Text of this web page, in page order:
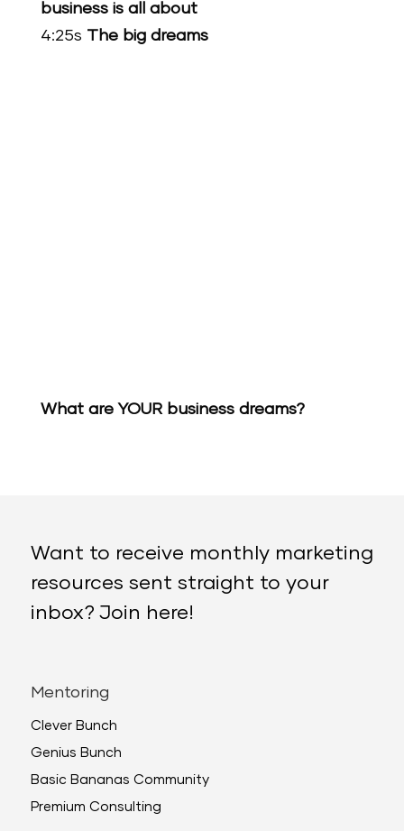
business is all about
4:25s The big dreams
What are YOUR business dreams?
Want to receive monthly marketing
resources sent straight to your
inbox? Join here!
Mentoring
Clever Bunch
Genius Bunch
Basic Bananas Community
Premium Consulting